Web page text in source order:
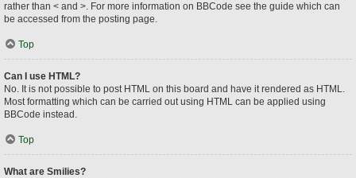
rather than < and >. For more information on BBCode see the guide which can
be accessed from the posting page.
Top
Can I use HTML?
No. It is not possible to post HTML on this board and have it rendered as HTML.
Most formatting which can be carried out using HTML can be applied using
BBCode instead.
Top
What are Smilies?